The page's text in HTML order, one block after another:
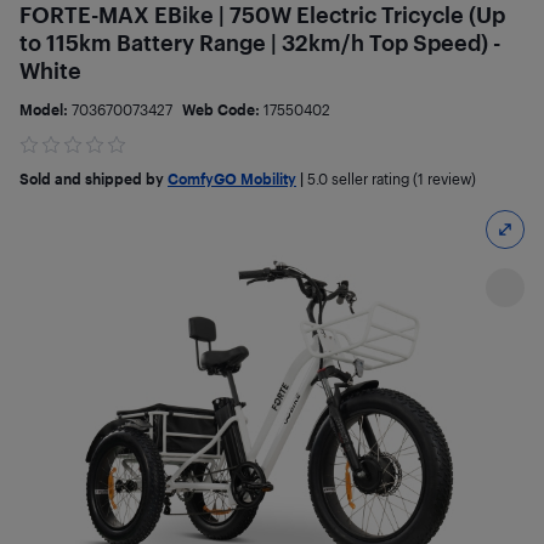
FORTE-MAX EBike | 750W Electric Tricycle (Up
to 115km Battery Range | 32km/h Top Speed) -
White
Model: 703670073427 Web Code: 17550402
Sold and shipped by ComfyGO Mobility 5.0 seller rating (1 review)